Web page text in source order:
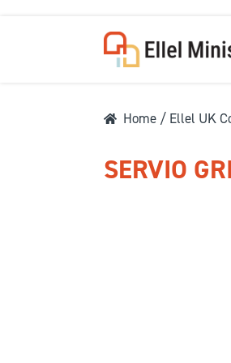
Home / Ellel UK
SERVIO